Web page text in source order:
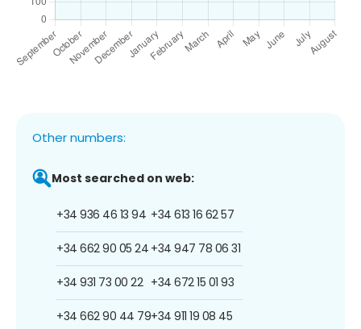
Other numbers:
Most searched on web:
+34 936 46 13 94
+34 662 90 05 24
+34 931 73 00 22
+34 662 90 44 79
+34 613 16 62 57
+34 947 78 06 31
+34 672 15 01 93
+34 911 19 08 45